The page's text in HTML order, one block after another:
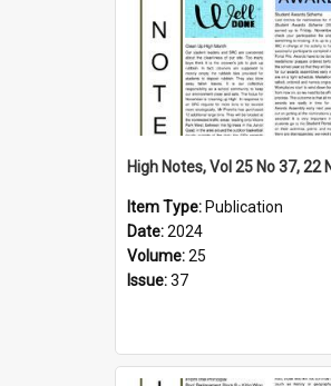
Item Type: Publication
Date:2024
Volume:25
Issue:37